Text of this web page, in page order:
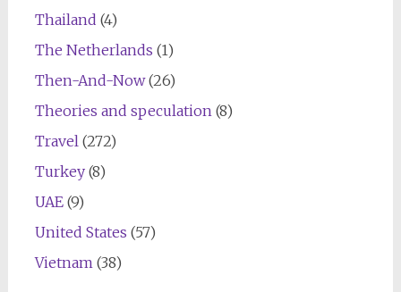
Thailand (4)
The Netherlands (1)
Then-And-Now(26)
Theories and speculation(8)
Travel(272)
Turkey(8)
UAE(9)
United States (57)
Vietnam(38)